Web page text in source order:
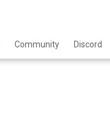
Community Discord